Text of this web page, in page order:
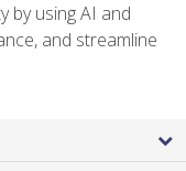
by using AI and
and streamline